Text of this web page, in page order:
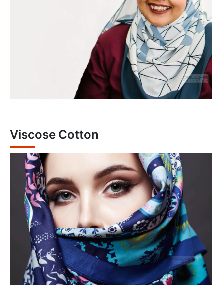
Viscose Cotton